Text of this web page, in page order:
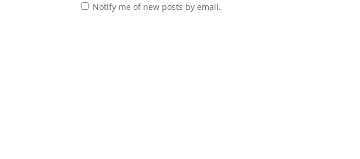
Notify me of new posts by email.